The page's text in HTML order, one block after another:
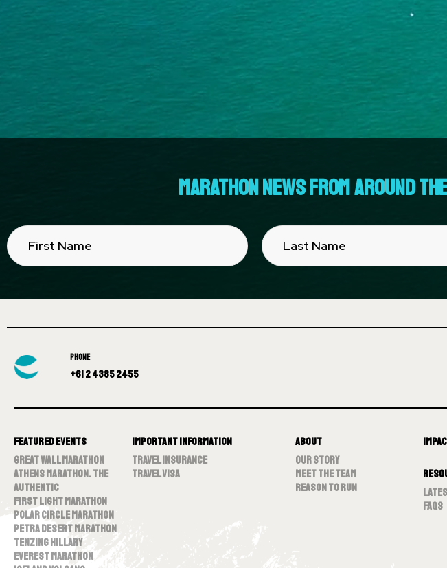
MARATHON NEWS FROM AROUND
PHONE
+61 2 4385 2455
Featured Events
Great Wall Marathon
Athens Marathon. The
Authentic
First Light Marathon
Polar Circle Marathon
Petra Desert Marathon
Tenzing Hillary
Everest Marathon
Important Information
Travel Insurance
Travel Visa
About
Our Story
Meet The Team
Reason To Run
FAQs